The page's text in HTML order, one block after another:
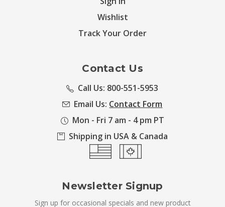
Wishlist
Track Your Order
Contact Us
Call Us: 800-551-5953
Email Us: Contact Form
Mon - Fri 7 am - 4 pm PT
Shipping in USA & Canada
Newsletter Signup
Sign up for occasional specials and new product